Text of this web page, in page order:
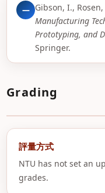
— Gibson, I.,
Manufacturing
Prototyping, and
Springer.
Grading
評量方式
NTU has not set an
grades.